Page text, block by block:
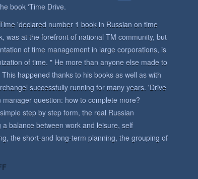
book 'Time Drive.
'declared number 1 book in Russian on time
was at the forefront of national TM community, but
of time management in large corporations, is
of time. " He more than anyone else made to
happened thanks to his books as well as with
successfully running for many years. 'Drive
question: how to complete more?
step by step form, the real Russian
balance between work and leisure, self
the short-and long-term planning, the grouping of